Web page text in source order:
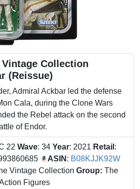
Collection
(Reissue)
Admiral Ackbar led the defense
Cala, during the Clone Wars
the Rebel attack on the second
of Endor.
22 Wave: 34 Year: 2021 Retail :
ASIN : B08KJJK92W
Vintage Collection Group: The
Figures